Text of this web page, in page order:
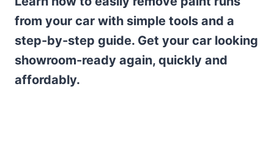
from your car with simple tools and a
step-by-step guide. Get your car looking
showroom-ready again, quickly and
affordably.